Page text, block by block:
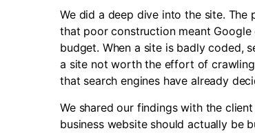
We did a deep dive into the site.
that poor construction meant
budget. When a site is badly coded,
a site not worth the effort of
that search engines have already
We shared our findings with the
business website should actually be